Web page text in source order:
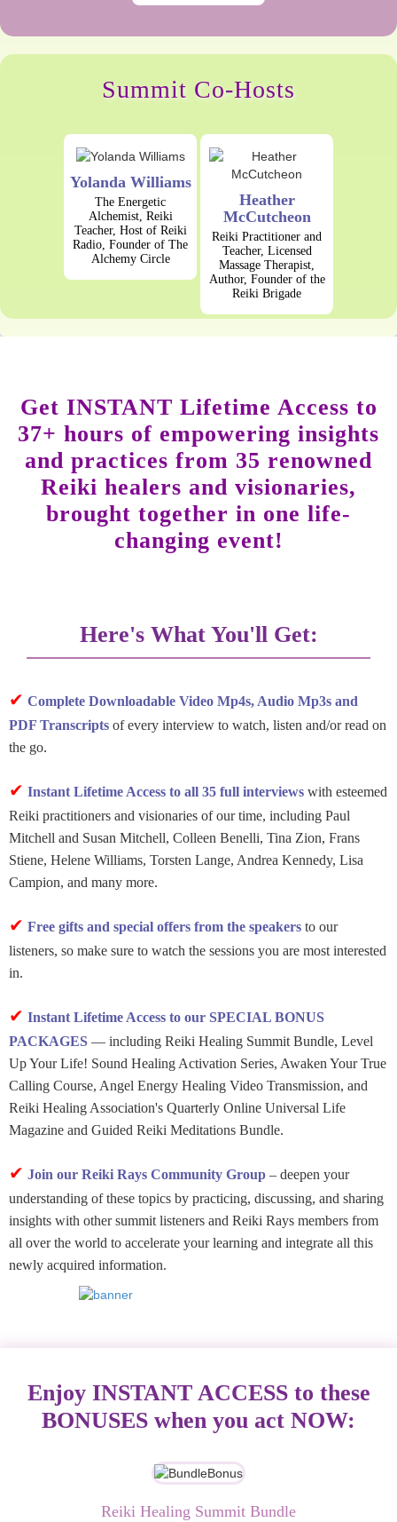
Summit Co-Hosts
Yolanda Williams
The Energetic
Alchemist, Reiki
Teacher, Host of Reiki
Radio, Founder of The
Alchemy Circle
Heather
McCutcheon
Reiki Practitioner and
Teacher, Licensed
Massage Therapist,
Author, Founder of the
Reiki Brigade
Get INSTANT Lifetime Access to
37+ hours of empowering insights
and practices from 35 renowned
Reiki healers and visionaries,
brought together in one life-
changing event!
Here's What You'll Get:
✔ Complete Downloadable Video Mp4s, Audio Mp3s and
PDF Transcripts of every interview to watch, listen and/or read on
the go.
✔ Instant Lifetime Access to all 35 full interviews with esteemed
Reiki practitioners and visionaries of our time, including Paul
Mitchell and Susan Mitchell, Colleen Benelli, Tina Zion, Frans
Stiene, Helene Williams, Torsten Lange, Andrea Kennedy, Lisa
Campion, and many more.
✔ Free gifts and special offers from the speakers to our
listeners, so make sure to watch the sessions you are most interested
in.
✔ Instant Lifetime Access to our SPECIAL BONUS
PACKAGES — including Reiki Healing Summit Bundle, Level
Up Your Life! Sound Healing Activation Series, Awaken Your True
Calling Course, Angel Energy Healing Video Transmission, and
Reiki Healing Association's Quarterly Online Universal Life
Magazine and Guided Reiki Meditations Bundle.
✔ Join our Reiki Rays Community Group – deepen your
understanding of these topics by practicing, discussing, and sharing
insights with other summit listeners and Reiki Rays members from
all over the world to accelerate your learning and integrate all this
newly acquired information.
Enjoy INSTANT ACCESS to these
BONUSES when you act NOW:
Reiki Healing Summit Bundle